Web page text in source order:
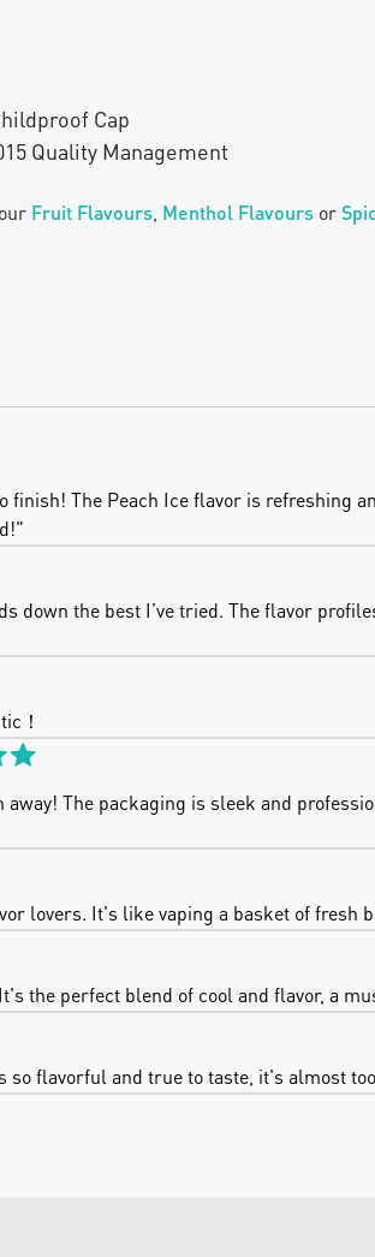
Cap
Quality Management
Fruit Flavours Menthol Flavours or
The Peach Ice flavor is refreshing
down the best I’ve tried. The flavor
！
The packaging is sleek and
lovers. It's like vaping a basket of fresh
the perfect blend of cool and flavor, a
flavorful and true to taste, it's almost